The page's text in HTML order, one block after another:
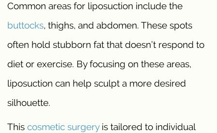
Common areas for liposuction include the
buttocks, thighs, and abdomen. These spots
often hold stubborn fat that doesn’t respond to
diet or exercise. By focusing on these areas,
liposuction can help sculpt a more desired
silhouette.
This cosmetic surgeryis tailored to individual